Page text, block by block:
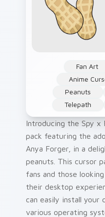
Fan Art
Anime
Peanuts
Telepath
Introducing the Spy x
pack featuring the
Anya Forger, in a
peanuts. This cursor
fans and those
their desktop
can easily install your
various operating